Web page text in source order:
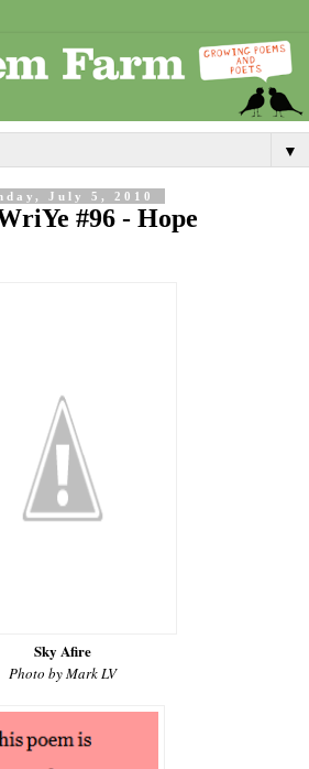
▼
July 5, 2010
#96 - Hope
Sky Afire
Photo by Mark LV